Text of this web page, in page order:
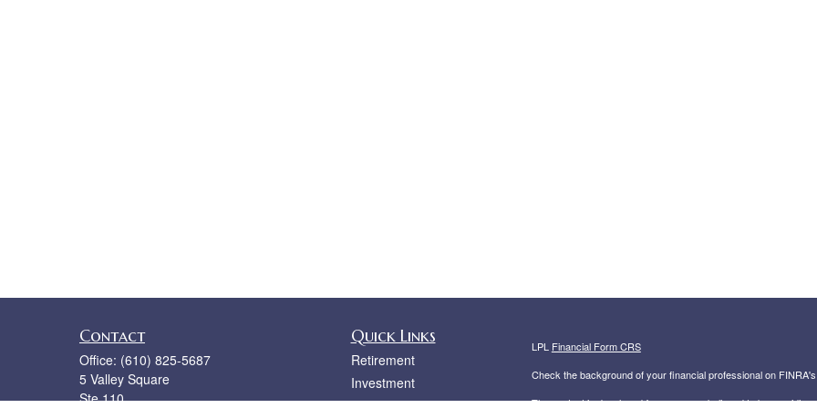
Contact
Office: (610) 825-5687
5 Valley Square
Ste 110
Quick Links
Retirement
Investment
LPL Financial Form CRS
Check the background of your financial professional on FINRA's
The content is developed from sources believed to be